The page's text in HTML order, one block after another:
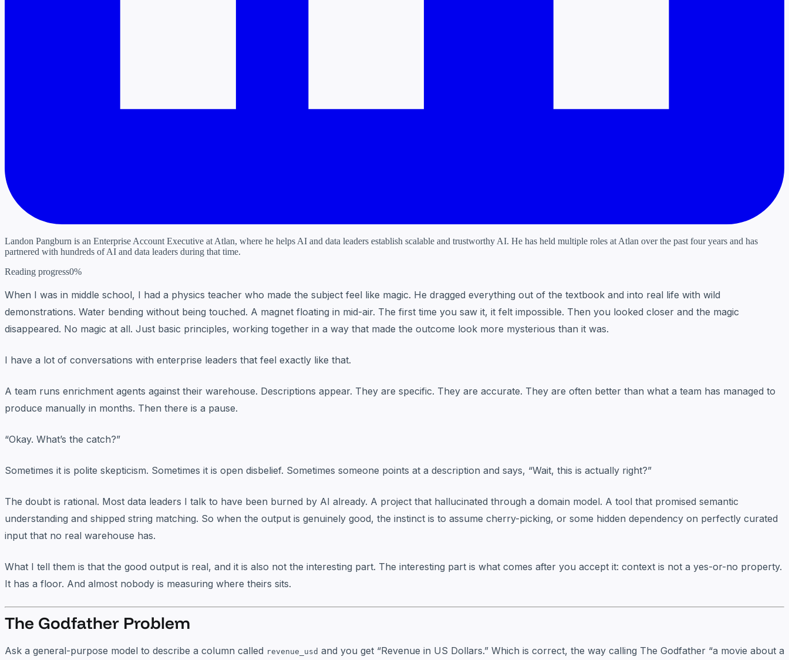
Landon Pangburn is an Enterprise Account Executive at Atlan, where he helps AI and data leaders establish scalable and trustworthy AI. He has held multiple roles at Atlan over the past four years and has
partnered with hundreds of AI and data leaders during that time.
Reading progress0%
When I was in middle school, I had a physics teacher who made the subject feel like magic. He dragged everything out of the textbook and into real life with wild
demonstrations. Water bending without being touched. A magnet floating in mid-air. The first time you saw it, it felt impossible. Then you looked closer and the magic
disappeared. No magic at all. Just basic principles, working together in a way that made the outcome look more mysterious than it was.
I have a lot of conversations with enterprise leaders that feel exactly like that.
A team runs enrichment agents against their warehouse. Descriptions appear. They are specific. They are accurate. They are often better than what a team has managed to
produce manually in months. Then there is a pause.
“Okay. What’s the catch?”
Sometimes it is polite skepticism. Sometimes it is open disbelief. Sometimes someone points at a description and says, “Wait, this is actually right?”
The doubt is rational. Most data leaders I talk to have been burned by AI already. A project that hallucinated through a domain model. A tool that promised semantic
understanding and shipped string matching. So when the output is genuinely good, the instinct is to assume cherry-picking, or some hidden dependency on perfectly curated
input that no real warehouse has.
What I tell them is that the good output is real, and it is also not the interesting part. The interesting part is what comes after you accept it: context is not a yes-or-no property.
It has a floor. And almost nobody is measuring where theirs sits.
The Godfather Problem
Ask a general-purpose model to describe a column called revenue_usd and you get “Revenue in US Dollars.” Which is correct, the way calling The Godfather “a movie about a